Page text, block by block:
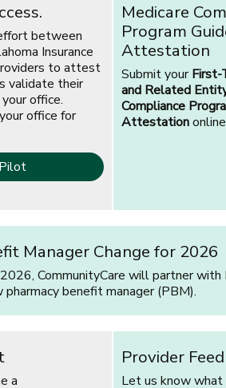
between
Insurance
to attest
validate their
office.
office for
Medicare
Program
Attestation
Submit yourFirst-
and Related
Compliance
Attestation
Manager Change for 2026
2026, CommunityCare will partner
benefit manager (PBM).
a
Provider
Let us know